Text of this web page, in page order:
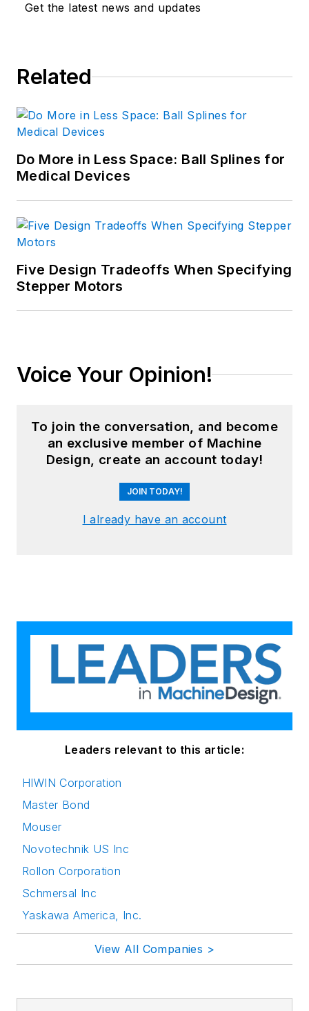
Get the latest news and updates
Related
Do More in Less Space: Ball Splines for
Medical Devices
Five Design Tradeoffs When Specifying
Stepper Motors
Voice Your Opinion!
To join the conversation, and become
an exclusive member of Machine
Design, create an account today!
JOIN TODAY!
I already have an account
Leaders relevant to this article:
HIWIN Corporation
Master Bond
Mouser
Novotechnik US Inc
Rollon Corporation
Schmersal Inc
Yaskawa America, Inc.
View All Companies >